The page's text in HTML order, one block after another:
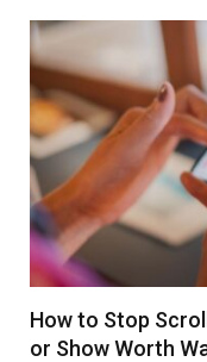
How to Stop
or Show Worth